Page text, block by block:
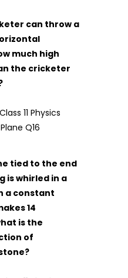
can throw a
much high
the cricketer
tied to the end
is whirled in a
a constant
14
is the
of